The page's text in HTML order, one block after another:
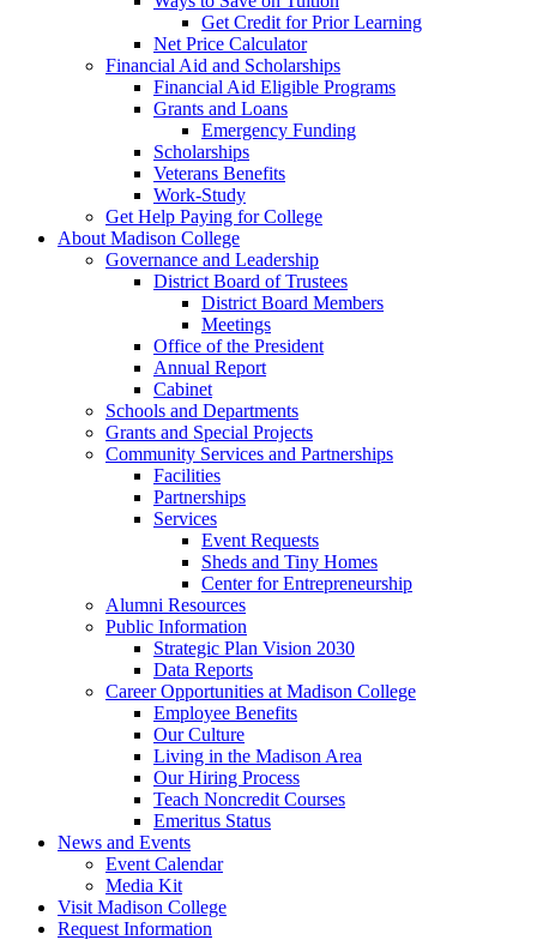
Get Credit for Prior Learning
Net Price Calculator
Financial Aid and Scholarships
Financial Aid Eligible Programs
Grants and Loans
Emergency Funding
Scholarships
Veterans Benefits
Work-Study
Get Help Paying for College
About Madison College
Governance and Leadership
District Board of Trustees
District Board Members
Meetings
Office of the President
Annual Report
Cabinet
Schools and Departments
Grants and Special Projects
Community Services and Partnerships
Facilities
Partnerships
Services
Event Requests
Sheds and Tiny Homes
Center for Entrepreneurship
Alumni Resources
Public Information
Strategic Plan Vision 2030
Data Reports
Career Opportunities at Madison College
Employee Benefits
Our Culture
Living in the Madison Area
Our Hiring Process
Teach Noncredit Courses
Emeritus Status
News and Events
Event Calendar
Media Kit
Visit Madison College
Request Information